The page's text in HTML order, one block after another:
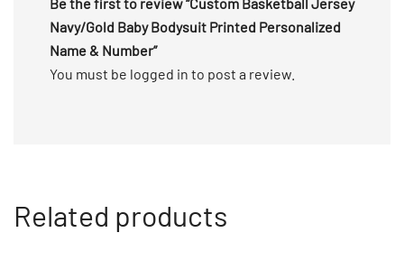
Navy/Gold Baby Bodysuit Printed Personalized
Name & Number”
You must be logged in to post a review.
Related products